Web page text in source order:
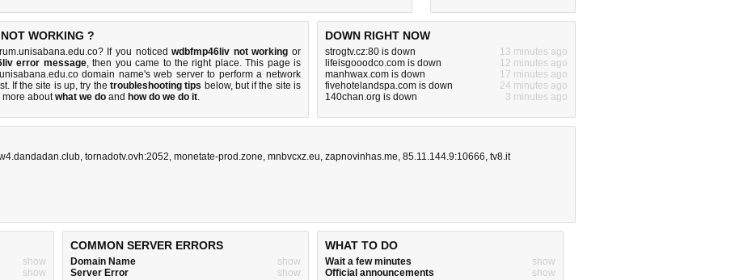
WORKING ?
If you noticedwdbfmp46liv not working or
error message, then you came to the right place. This page is
domain name's web server to perform a network
If the site is up, try the troubleshooting tips below, but if the site is
more aboutwhat we do and how do we do it.
DOWN RIGHT NOW
strogtv.cz:80 is down
13 minutes ago
lifeisgooodco.com is down
12 minutes ago
manhwax.com is down
17 minutes ago
fivehotelandspa.com is down
24 minutes ago
140chan.org is down
3 minutes ago
, tornadotv.ovh:2052, monetate-prod.zone, mnbvcxz.eu, zapnovinhas.me, 85.11.144.9:10666, tv8.it
show
show
COMMON SERVER ERRORS
Domain Name
show
Server Error
show
WHAT TO DO
Wait a few minutes
show
Official announcements
show